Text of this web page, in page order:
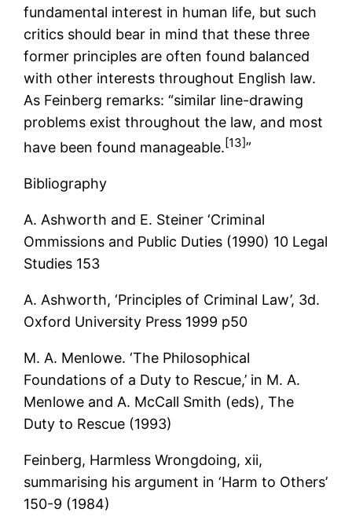
fundamental interest in human life, but such
critics should bear in mind that these three
former principles are often found balanced
with other interests throughout English law.
As Feinberg remarks: “similar line-drawing
problems exist throughout the law, and most
have been found manageable.[13]”
Bibliography
A. Ashworth and E. Steiner ‘Criminal
Ommissions and Public Duties (1990) 10 Legal
Studies 153
A. Ashworth, ‘Principles of Criminal Law’, 3d.
Oxford University Press 1999 p50
M. A. Menlowe. ‘The Philosophical
Foundations of a Duty to Rescue,’ in M. A.
Menlowe and A. McCall Smith (eds), The
Duty to Rescue (1993)
Feinberg, Harmless Wrongdoing, xii,
summarising his argument in ‘Harm to Others’
150-9 (1984)